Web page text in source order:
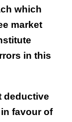
which
market
in this
deductive
favour of